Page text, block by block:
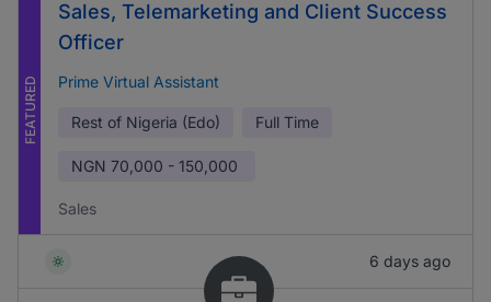
FEATURED
Sales, Telemarketing and Client Success
Officer
Prime Virtual Assistant
Rest of Nigeria (Edo) Full Time
NGN 70,000 - 150,000
Sales
6 days ago